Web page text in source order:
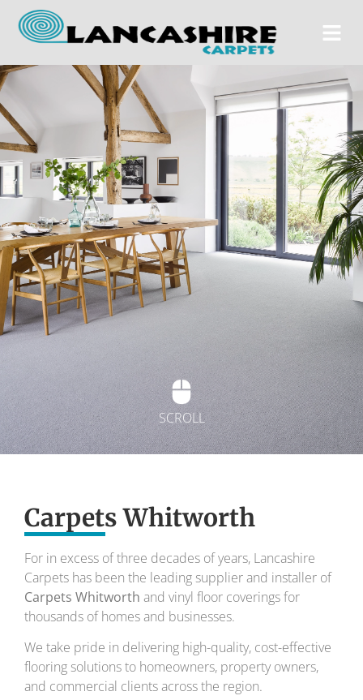
To transform your home into a masterpiece of
Your local carpet specialists for over 30 years.
SCROLL
Carpets Whitworth
For in excess of three decades of years, Lancashire
Carpets has been the leading supplier and installer of
Carpets Whitworth and vinyl floor coverings for
thousands of homes and businesses.
We take pride in delivering high-quality, cost-effective
flooring solutions to homeowners, property owners,
and commercial clients across the region.